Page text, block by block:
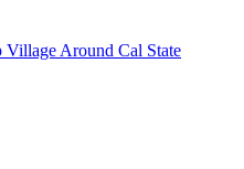
Village Around Cal State